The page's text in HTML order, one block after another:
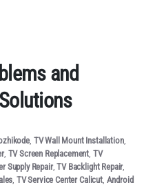
and
, TV Wall Mount Installation,
, TV Screen Replacement, TV
Supply Repair,TV Backlight Repair,
, TV Service Center Calicut, Android